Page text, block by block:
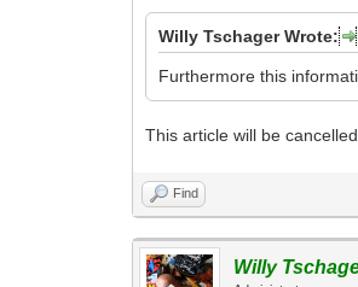
Willy Tschager Wrote:
Furthermore this
This article will be
Find
Willy